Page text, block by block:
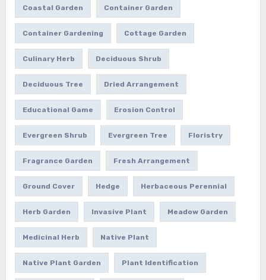
Coastal Garden Container Garden
Container Gardening Cottage Garden
Culinary Herb Deciduous Shrub
Deciduous Tree Dried Arrangement
Educational Game Erosion Control
Evergreen Shrub Evergreen Tree Floristry
Fragrance Garden Fresh Arrangement
Ground Cover Hedge Herbaceous Perennial
Herb Garden Invasive Plant Meadow Garden
Medicinal Herb Native Plant
Native Plant Garden Plant Identification